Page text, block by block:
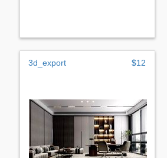
3d_export $12